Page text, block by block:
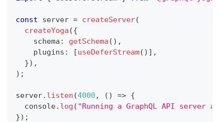
const server = createServer(
createYoga ({
    schema
: getSchema ( ) ,
    plugins
: [useDeferStream( ) ] ,
}) ,
) ;
server. listen (4000 , ( ) => {
console. log ( "Running a GraphQL API
}) ;